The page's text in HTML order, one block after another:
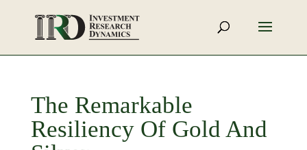
The Remarkable
Resiliency Of Gold And